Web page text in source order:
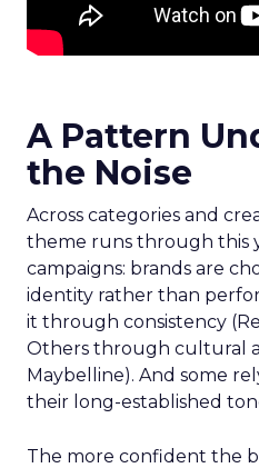
A Pattern
the Noise
Across categories and
theme runs through this
campaigns: brands are
identity rather than
it through consistency
Others through cultural
Maybelline). And some
their long-established
The more confident the